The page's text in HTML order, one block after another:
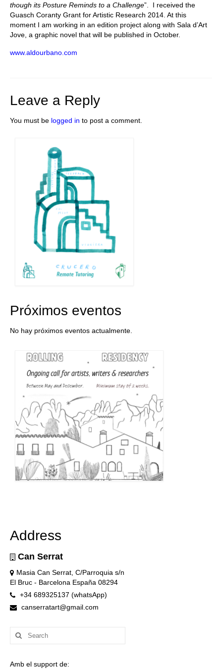
though its Posture Reminds to a Challenge”. I received the
Guasch Coranty Grant for Artistic Research 2014. At this
moment I am working in an edition project along with Sala d’Art
Jove, a graphic novel that will be published in October.
www.aldourbano.com
Leave a Reply
You must be logged in to post a comment.
Próximos eventos
No hay próximos eventos actualmente.
Address
Can Serrat
Masia Can Serrat, C/Parroquia s/n
El Bruc - Barcelona España 08294
+34 689325137 (whatsApp)
canserratart@gmail.com
Search
for:
Amb el support de: